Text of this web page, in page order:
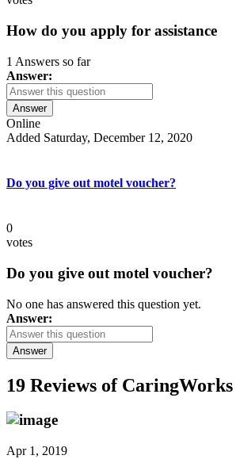
How do you apply for assistance
1 Answers so far
Answer:
Answer
Online
Added Saturday, December 12, 2020
Do you give out motel voucher?
0
votes
Do you give out motel voucher?
No one has answered this question yet.
Answer:
Answer
19 Reviews of CaringWorks
Apr 1, 2019